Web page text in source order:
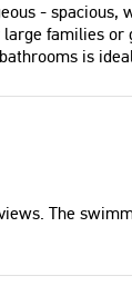
modern, well
pool and
-
Canada
- spacious,
families or
is
The